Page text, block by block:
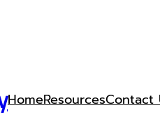
HomeResourcesContact